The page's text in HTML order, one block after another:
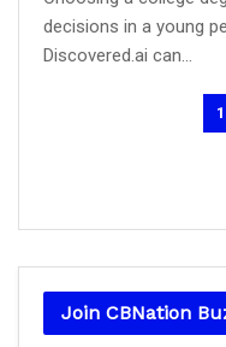
decisions in a young
Discovered.ai can...
1
Join CBNation